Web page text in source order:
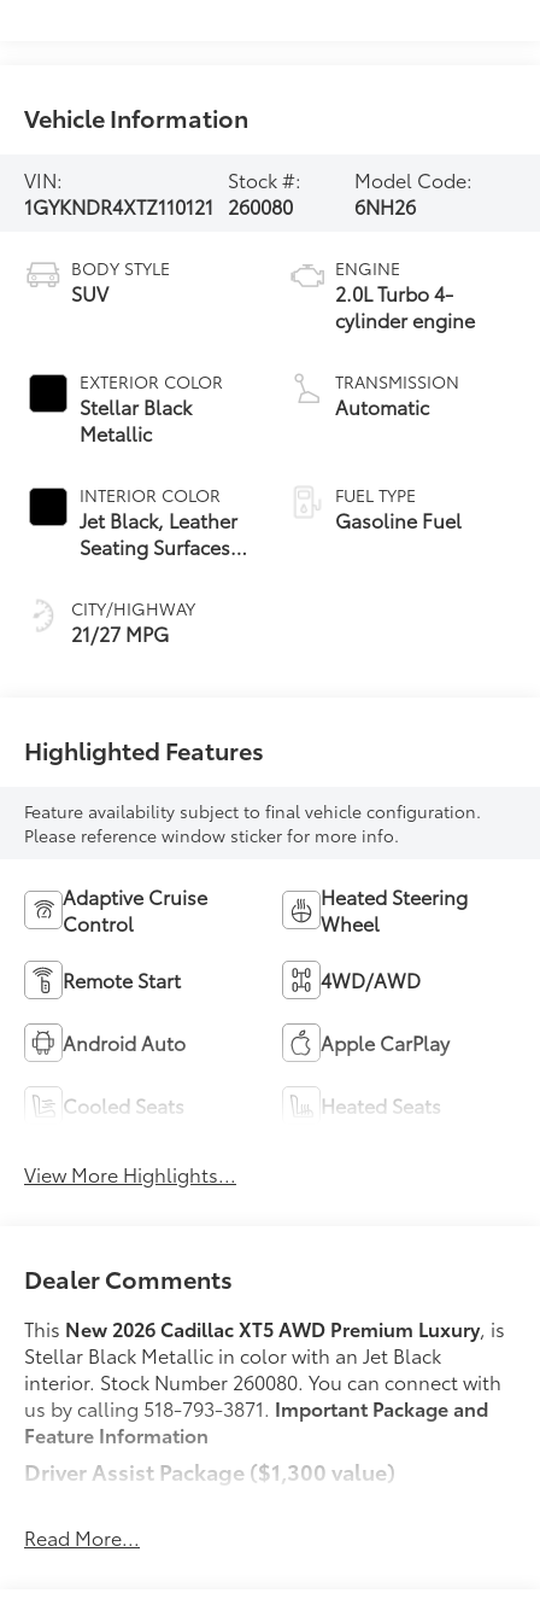
Vehicle Information
VIN:
1GYKNDR4XTZ110121
Stock #:
260080
Model Code:
6NH26
BODY STYLE
SUV
EXTERIOR COLOR
Stellar Black
Metallic
INTERIOR COLOR
Jet Black, Leather
Seating Surfaces
Perforated Inserts
CITY/HIGHWAY
21/27 MPG
ENGINE
2.0L Turbo 4-
cylinder engine
TRANSMISSION
Automatic
FUEL TYPE
Gasoline Fuel
Highlighted Features
Feature availability subject to final vehicle configuration.
Please reference window sticker for more info.
Adaptive Cruise
Control
Heated Steering
Wheel
Remote Start 4WD/AWD
Android Auto Apple CarPlay
Cooled Seats Heated Seats
View More Highlights...
Dealer Comments
This New 2026 Cadillac XT5 AWD Premium Luxury, is
Stellar Black Metallic in color with an Jet Black
interior. Stock Number 260080. You can connect with
us by calling 518-793-3871. Important Package and
Feature Information
Driver Assist Package ($1,300 value)
Adaptive Cruise Control
Read More...